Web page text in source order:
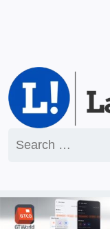
for: